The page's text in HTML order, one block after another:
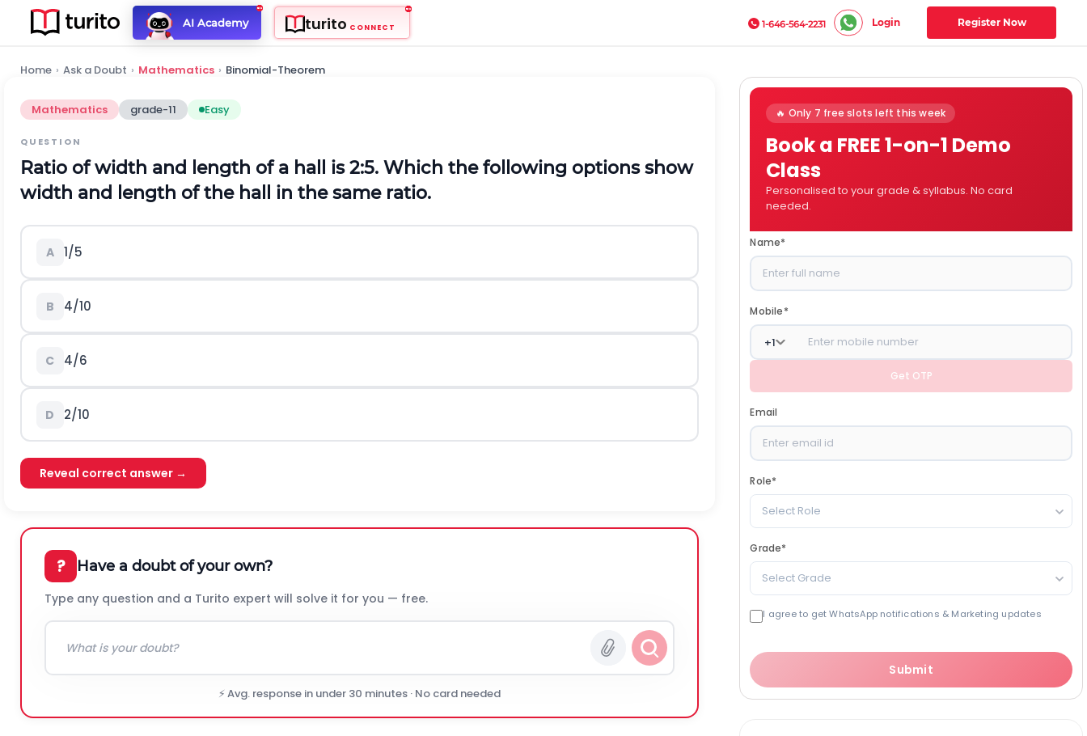
AI Academy turito CONNECT 1-646-564-2231 Login Register Now
Home › Ask a Doubt › Mathematics › Binomial-Theorem
Mathematics grade-11 Easy
QUESTION
Ratio of width and length of a hall is 2:5. Which the following options show
width and length of the hall in the same ratio.
A 1/5
B 4/10
C 4/6
D 2/10
Reveal correct answer →
? Have a doubt of your own?
Type any question and a Turito expert will solve it for you — free.
⚡ Avg. response in under 30 minutes · No card needed
🔥 Only 7 free slots left this week
Book a FREE 1-on-1 Demo
Class
Personalised to your grade & syllabus. No card
needed.
Name*
Mobile*
+1
Get OTP
Email
Role*
Select Role
Grade*
Select Grade
I agree to get WhatsApp notifications & Marketing updates
Submit